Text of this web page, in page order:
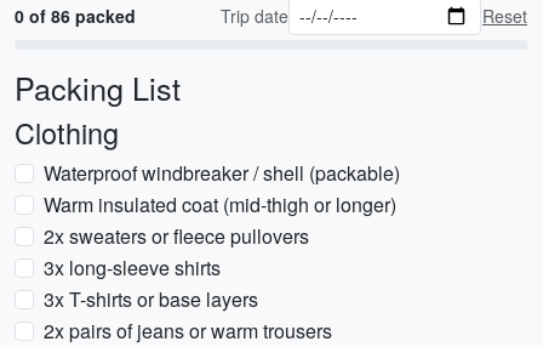
0 of 86 packed Trip date Reset
Packing List
Clothing
Waterproof windbreaker / shell (packable)
Warm insulated coat (mid-thigh or longer)
2x sweaters or fleece pullovers
3x long-sleeve shirts
3x T-shirts or base layers
2x pairs of jeans or warm trousers